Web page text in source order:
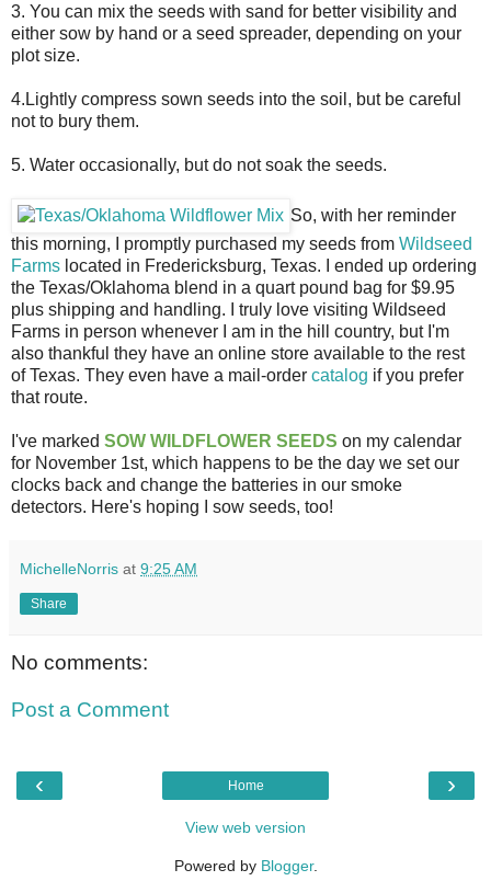
3. You can mix the seeds with sand for better visibility and
either sow by hand or a seed spreader, depending on your
plot size.
4.Lightly compress sown seeds into the soil, but be careful
not to bury them.
5. Water occasionally, but do not soak the seeds.
So, with her reminder
this morning, I promptly purchased my seeds from Wildseed
Farms located in Fredericksburg, Texas. I ended up ordering
the Texas/Oklahoma blend in a quart pound bag for $9.95
plus shipping and handling. I truly love visiting Wildseed
Farms in person whenever I am in the hill country, but I'm
also thankful they have an online store available to the rest
of Texas. They even have a mail-order catalog if you prefer
that route.
I've marked SOW WILDFLOWER SEEDS on my calendar
for November 1st, which happens to be the day we set our
clocks back and change the batteries in our smoke
detectors. Here's hoping I sow seeds, too!
MichelleNorris at 9:25 AM
Share
No comments:
Post a Comment
‹ ›
Home
View web version
Powered by Blogger.